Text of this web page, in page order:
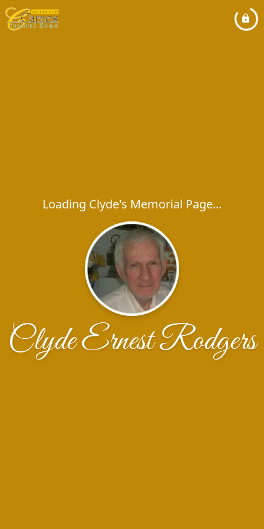
Loading Clyde's Memorial Page...
Clyde Ernest Rodgers